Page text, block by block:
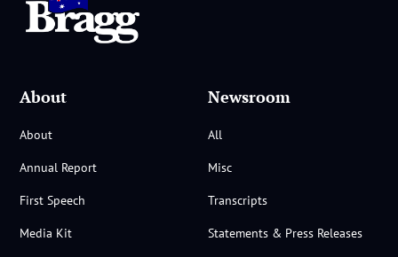
About
About
Annual Report
First Speech
Media Kit
Newsroom
All
Misc
Transcripts
Statements & Press Releases